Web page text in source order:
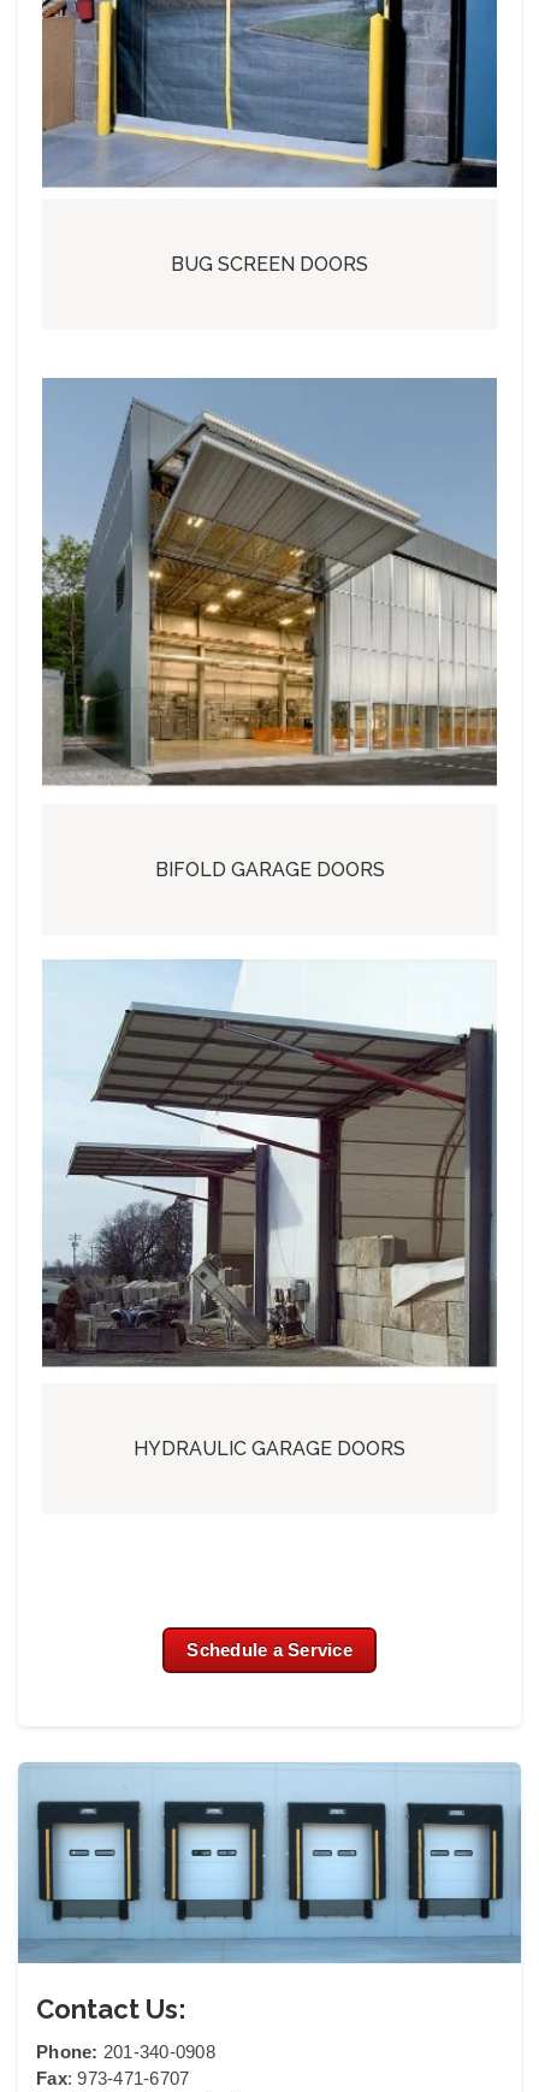
BUG SCREEN DOORS
BIFOLD GARAGE DOORS
HYDRAULIC GARAGE DOORS
Schedule a Service
Contact Us:
Phone: 201-340-0908
Fax: 973-471-6707